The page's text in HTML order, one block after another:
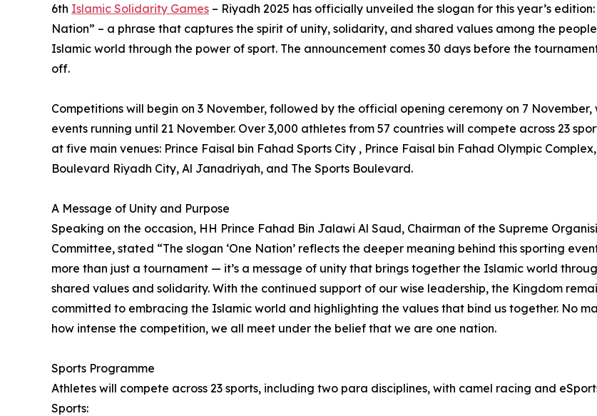
6th Islamic Solidarity Games – Riyadh 2025 has officially unveiled the slogan for this year’s edition:
Nation” – a phrase that captures the spirit of unity, solidarity, and shared values among the
Islamic world through the power of sport. The announcement comes 30 days before the
off.
Competitions will begin on 3 November, followed by the official opening ceremony on 7 November,
events running until 21 November. Over 3,000 athletes from 57 countries will compete across 23
at five main venues: Prince Faisal bin Fahad Sports City , Prince Faisal bin Fahad Olympic Complex,
Boulevard Riyadh City, Al Janadriyah, and The Sports Boulevard.
A Message of Unity and Purpose
Speaking on the occasion, HH Prince Fahad Bin Jalawi Al Saud, Chairman of the Supreme
Committee, stated “The slogan ‘One Nation’ reflects the deeper meaning behind this sporting
more than just a tournament — it’s a message of unity that brings together the Islamic world
shared values and solidarity. With the continued support of our wise leadership, the Kingdom
committed to embracing the Islamic world and highlighting the values that bind us together. No
how intense the competition, we all meet under the belief that we are one nation.
Sports Programme
Athletes will compete across 23 sports, including two para disciplines, with camel racing and
Sports: